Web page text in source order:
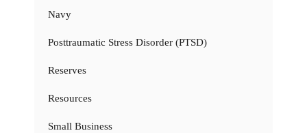
Navy
Posttraumatic Stress Disorder (PTSD)
Reserves
Resources
Small Business